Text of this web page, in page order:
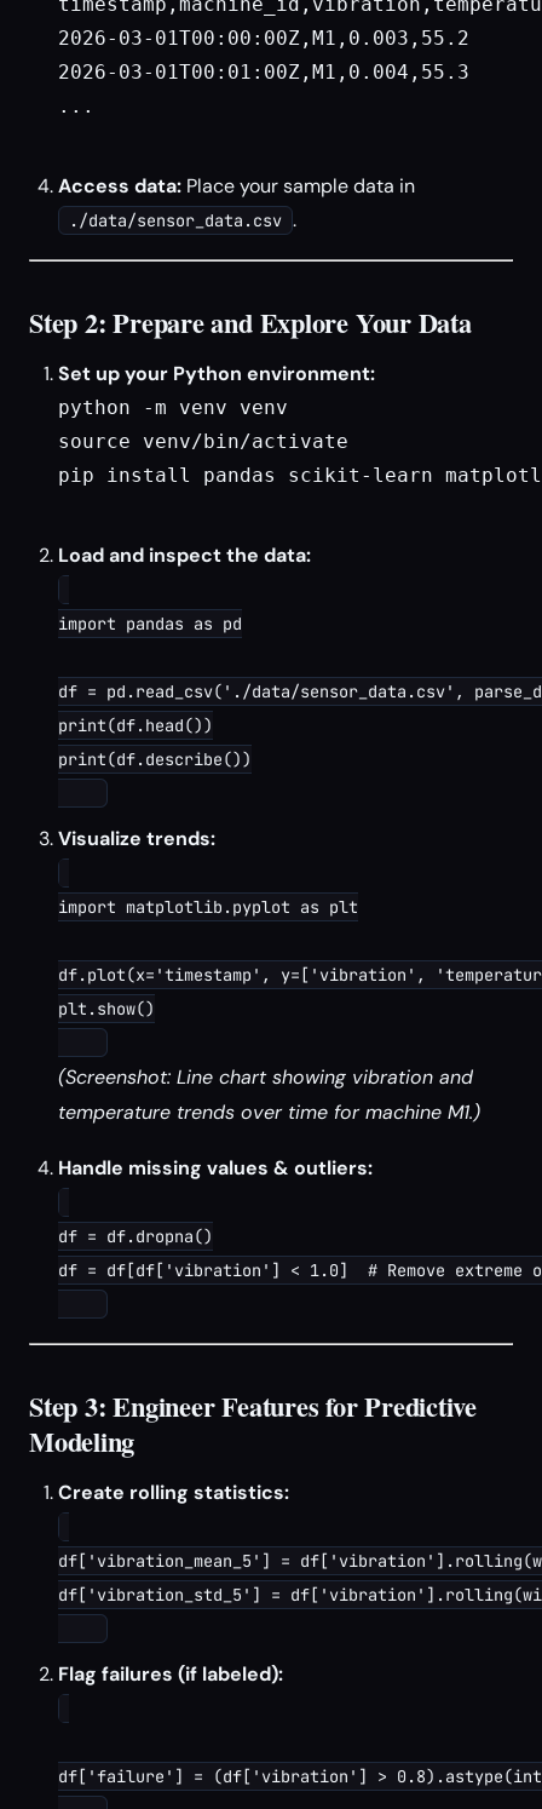
2026-03-01T00:00:00Z,M1,0.003,55.2
2026-03-01T00:01:00Z,M1,0.004,55.3
...
Access data: Place your sample data in
./data/sensor_data.csv .
Step 2: Prepare and Explore Your Data
Set up your Python environment:
python -m venv venv
source venv/bin/activate
pip install pandas scikit-learn
Load and inspect the data:
import pandas as pd
df = pd.read_csv('./data/sensor_data.csv',
print(df.head())
print(df.describe())
Visualize trends:
import matplotlib.pyplot as plt
df.plot(x='timestamp', y=['vibration',
plt.show()
(Screenshot: Line chart showing vibration and
temperature trends over time for machine M1.)
Handle missing values & outliers:
df = df.dropna()
df = df[df['vibration'] < 1.0]  # Remove extreme
Step 3: Engineer Features for Predictive
Modeling
Create rolling statistics:
df['vibration_mean_5'] =
df['vibration_std_5'] =
Flag failures (if labeled):
df['failure'] = (df['vibration'] >